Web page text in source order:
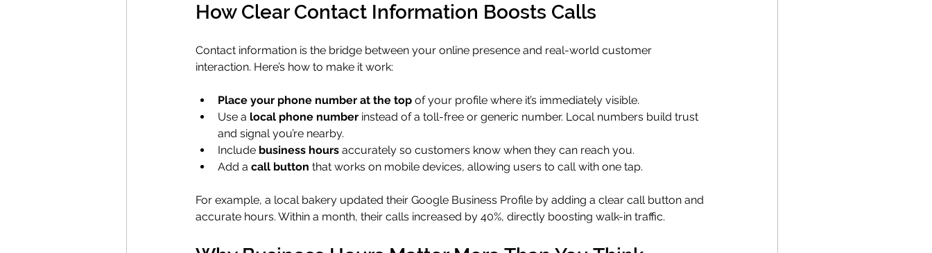
How Clear Contact Information Boosts Calls
Contact information is the bridge between your online presence and real-world customer
interaction. Here’s how to make it work:
Place your phone number at the top of your profile where it’s immediately visible.
Use a local phone number instead of a toll-free or generic number. Local numbers build trust
and signal you’re nearby.
Include business hours accurately so customers know when they can reach you.
Add a call button that works on mobile devices, allowing users to call with one tap.
For example, a local bakery updated their Google Business Profile by adding a clear call button and
accurate hours. Within a month, their calls increased by 40%, directly boosting walk-in traffic.